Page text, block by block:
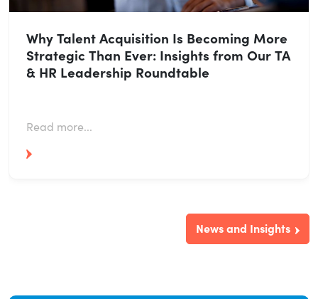
Why Talent Acquisition Is Becoming More
Strategic Than Ever: Insights from Our TA
& HR Leadership Roundtable
Read more...
News and Insights